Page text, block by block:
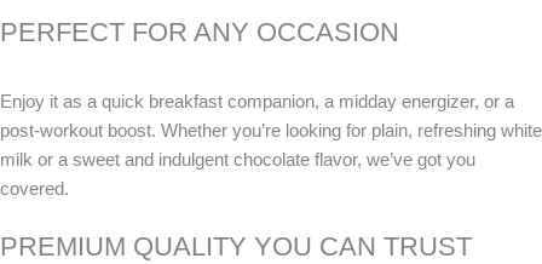
PERFECT FOR ANY OCCASION
Enjoy it as a quick breakfast companion, a midday energizer, or a
post-workout boost. Whether you’re looking for plain, refreshing white
milk or a sweet and indulgent chocolate flavor, we’ve got you
covered.
PREMIUM QUALITY YOU CAN TRUST